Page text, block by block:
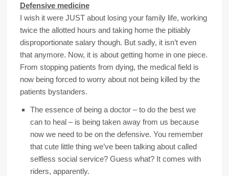
Defensive medicine
I wish it were JUST about losing your family life, working
twice the allotted hours and taking home the pitiably
disproportionate salary though. But sadly, it isn’t even
that anymore. Now, it is about getting home in one piece.
From stopping patients from dying, the medical field is
now being forced to worry about not being killed by the
patients bystanders.
The essence of being a doctor – to do the best we
can to heal – is being taken away from us because
now we need to be on the defensive. You remember
that cute little thing we’ve been talking about called
selfless social service? Guess what? It comes with
riders, apparently.